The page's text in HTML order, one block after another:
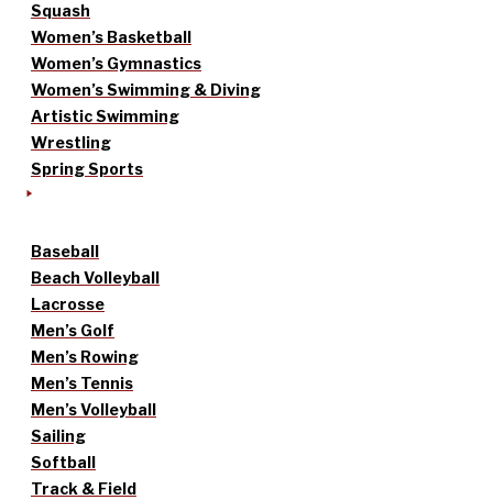
Squash
Women’s Basketball
Women’s Gymnastics
Women’s Swimming & Diving
Artistic Swimming
Wrestling
Spring Sports
Baseball
Beach Volleyball
Lacrosse
Men’s Golf
Men’s Rowing
Men’s Tennis
Men’s Volleyball
Sailing
Softball
Track & Field